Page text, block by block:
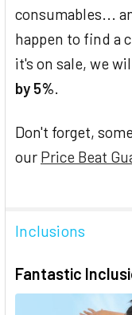
consumables...
happen to find a
it's on sale, we
by 5%.
Don't forget,
our Price Beat
Inclusions
Fantastic